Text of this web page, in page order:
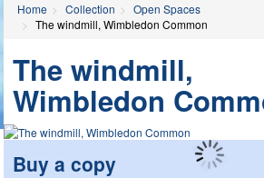
Home Collection
Open Spaces
The windmill, Wimbledon Common
The windmill,
Wimbledon
Buy a copy